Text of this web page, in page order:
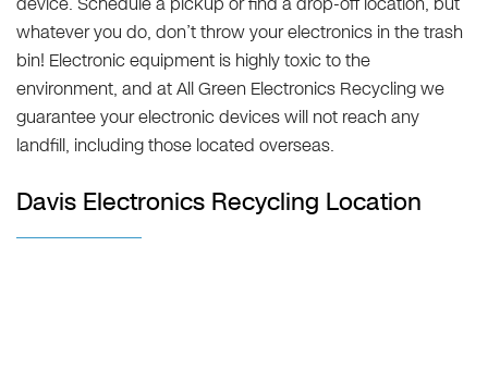
whatever you do, don’t throw your electronics in the trash
bin! Electronic equipment is highly toxic to the
environment, and at All Green Electronics Recycling we
guarantee your electronic devices will not reach any
landfill, including those located overseas.
Davis Electronics Recycling Location